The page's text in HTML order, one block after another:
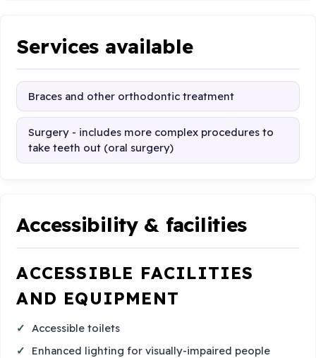
Services available
Braces and other orthodontic treatment
Surgery - includes more complex procedures to
take teeth out (oral surgery)
Accessibility & facilities
ACCESSIBLE FACILITIES
AND EQUIPMENT
Accessible toilets
Enhanced lighting for visually-impaired people